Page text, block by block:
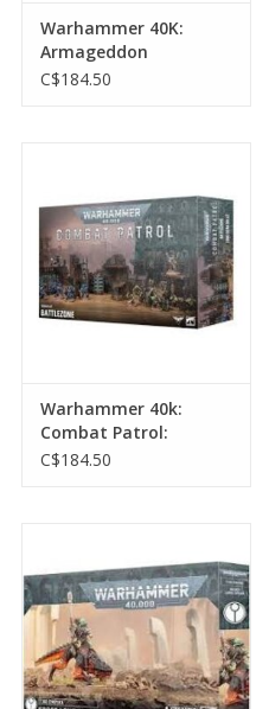
Warhammer 40K:
Armageddon
Battalion: Adepta
C$184.50
Warhammer 40k:
Combat Patrol:
Battlezone
C$184.50